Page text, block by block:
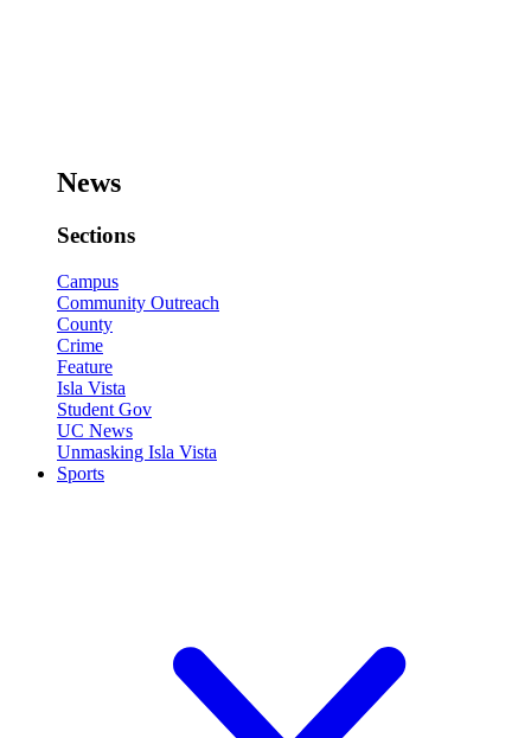
News
Sections
Campus
Community Outreach
County
Crime
Feature
Isla Vista
Student Gov
UC News
Unmasking Isla Vista
Sports